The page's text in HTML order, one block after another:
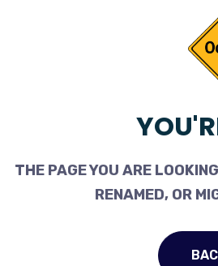
THE PAGE YOU ARE
RENAMED, OR